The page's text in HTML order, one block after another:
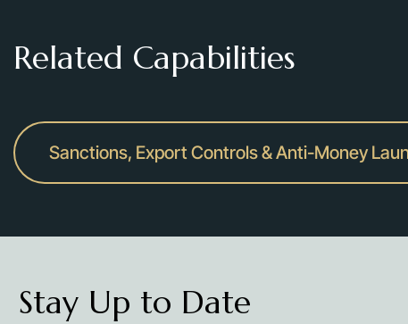
Related Capabilities
Sanctions, Export Controls & Anti-Money
Stay Up to Date